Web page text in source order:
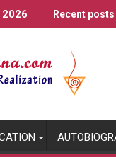
Recent posts